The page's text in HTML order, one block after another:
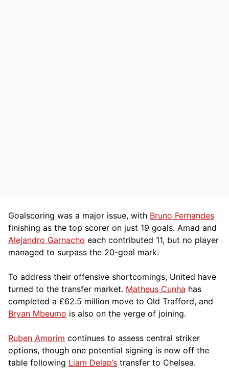
Goalscoring was a major issue, with Bruno Fernandes
finishing as the top scorer on just 19 goals. Amad and
Alejandro Garnacho each contributed 11, but no player
managed to surpass the 20-goal mark.
To address their offensive shortcomings, United have
turned to the transfer market. Matheus Cunha has
completed a £62.5 million move to Old Trafford, and
Bryan Mbeumo is also on the verge of joining.
Ruben Amorim continues to assess central striker
options, though one potential signing is now off the
table following Liam Delap’s transfer to Chelsea.